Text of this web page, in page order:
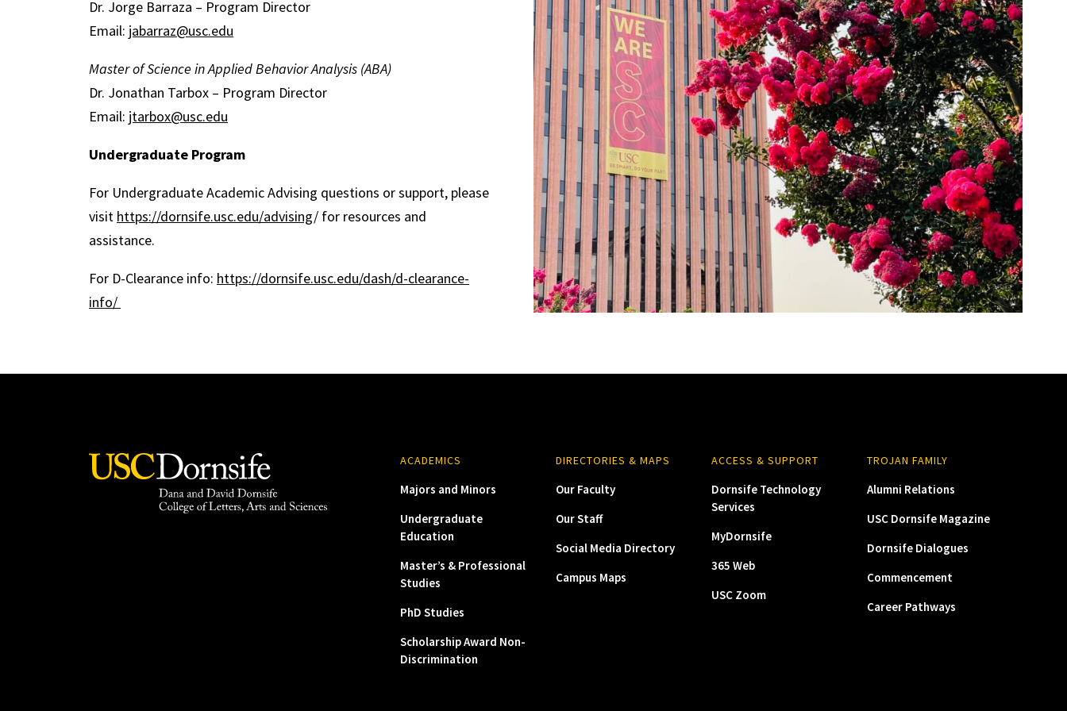
Dr. Jorge Barraza – Program Director
Email: jabarraz@usc.edu
Master of Science in Applied Behavior Analysis (ABA)
Dr. Jonathan Tarbox – Program Director
Email: jtarbox@usc.edu
Undergraduate Program
For Undergraduate Academic Advising questions or support, please
visit https://dornsife.usc.edu/advising/ for resources and
assistance.
For D-Clearance info: https://dornsife.usc.edu/dash/d-clearance-
info/
ACADEMICS
Majors and Minors
Undergraduate
Education
Master’s & Professional
Studies
PhD Studies
Scholarship Award Non-
Discrimination
DIRECTORIES & MAPS
Our Faculty
Our Staff
Social Media Directory
Campus Maps
ACCESS & SUPPORT
Dornsife Technology
Services
MyDornsife
365 Web
USC Zoom
TROJAN FAMILY
Alumni Relations
USC Dornsife Magazine
Dornsife Dialogues
Commencement
Career Pathways